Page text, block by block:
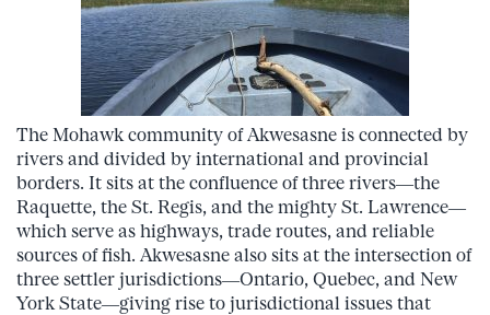
The Mohawk community of Akwesasne is connected by
rivers and divided by international and provincial
borders. It sits at the confluence of three rivers—the
Raquette, the St. Regis, and the mighty St. Lawrence—
which serve as highways, trade routes, and reliable
sources of fish. Akwesasne also sits at the intersection of
three settler jurisdictions—Ontario, Quebec, and New
York State—giving rise to jurisdictional issues that